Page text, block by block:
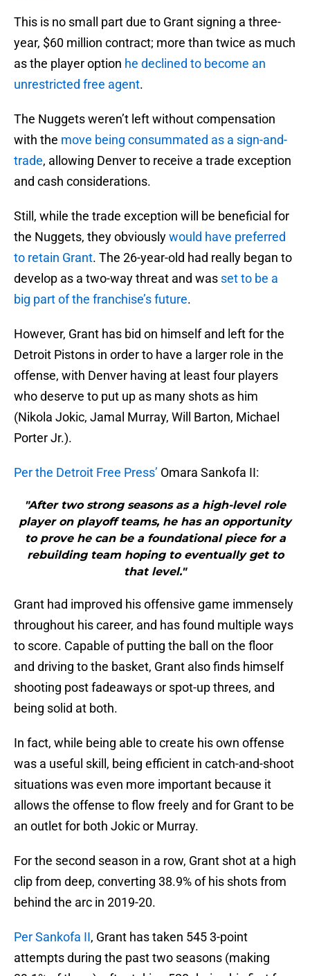
This is no small part due to Grant signing a three-
year, $60 million contract; more than twice as much
as the player option he declined to become an
unrestricted free agent.
The Nuggets weren’t left without compensation
with the move being consummated as a sign-and-
trade, allowing Denver to receive a trade exception
and cash considerations.
Still, while the trade exception will be beneficial for
the Nuggets, they obviouslywould have preferred
to retain Grant. The 26-year-old had really began to
develop as a two-way threat and was set to be a
big part of the franchise’s future.
However, Grant has bid on himself and left for the
Detroit Pistons in order to have a larger role in the
offense, with Denver having at least four players
who deserve to put up as many shots as him
(Nikola Jokic, Jamal Murray, Will Barton, Michael
Porter Jr.).
Per the Detroit Free Press’ Omara Sankofa II:
"After two strong seasons as a high-level role
player on playoff teams, he has an opportunity
to prove he can be a foundational piece for a
rebuilding team hoping to eventually get to
that level."
Grant had improved his offensive game immensely
throughout his career, and has found multiple ways
to score. Capable of putting the ball on the floor
and driving to the basket, Grant also finds himself
shooting post fadeaways or spot-up threes, and
being solid at both.
In fact, while being able to create his own offense
was a useful skill, being efficient in catch-and-shoot
situations was even more important because it
allows the offense to flow freely and for Grant to be
an outlet for both Jokic or Murray.
For the second season in a row, Grant shot at a high
clip from deep, converting 38.9% of his shots from
behind the arc in 2019-20.
Per Sankofa II, Grant has taken 545 3-point
attempts during the past two seasons (making